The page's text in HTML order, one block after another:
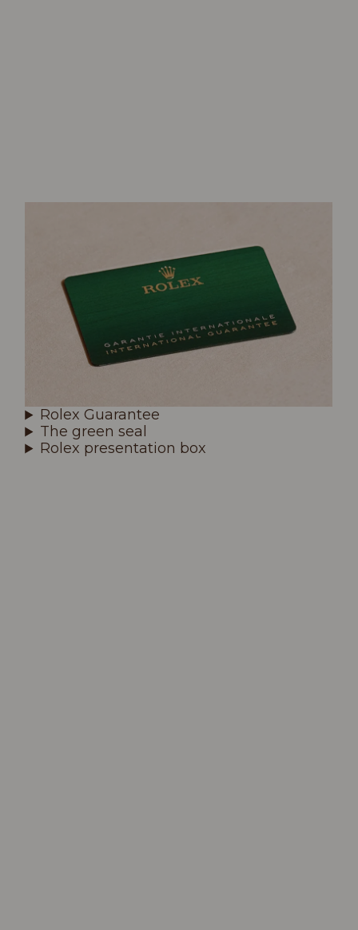
Rolex Guarantee
The green seal
Rolex presentation box